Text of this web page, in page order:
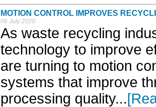
MOTION CONTROL IMPROVES
06 July 2020
As waste recycling
technology to improve
are turning to motion
systems that improve
processing quality...